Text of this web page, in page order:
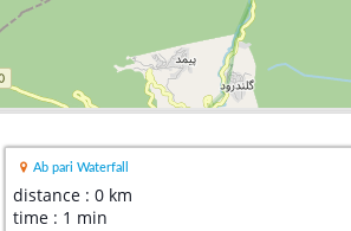
Ab pari Waterfall
distance : 0 km
time : 1 min